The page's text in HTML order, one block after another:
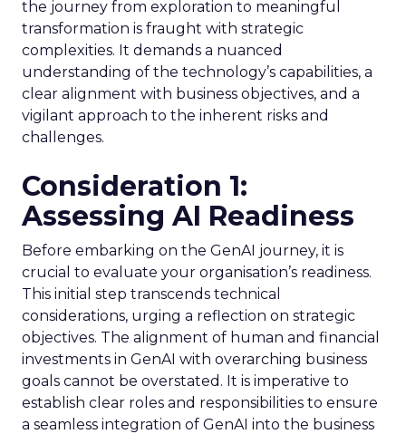
the journey from exploration to meaningful
transformation is fraught with strategic
complexities. It demands a nuanced
understanding of the technology’s capabilities, a
clear alignment with business objectives, and a
vigilant approach to the inherent risks and
challenges.
Consideration 1:
Assessing AI Readiness
Before embarking on the GenAI journey, it is
crucial to evaluate your organisation’s readiness.
This initial step transcends technical
considerations, urging a reflection on strategic
objectives. The alignment of human and financial
investments in GenAI with overarching business
goals cannot be overstated. It is imperative to
establish clear roles and responsibilities to ensure
a seamless integration of GenAI into the business